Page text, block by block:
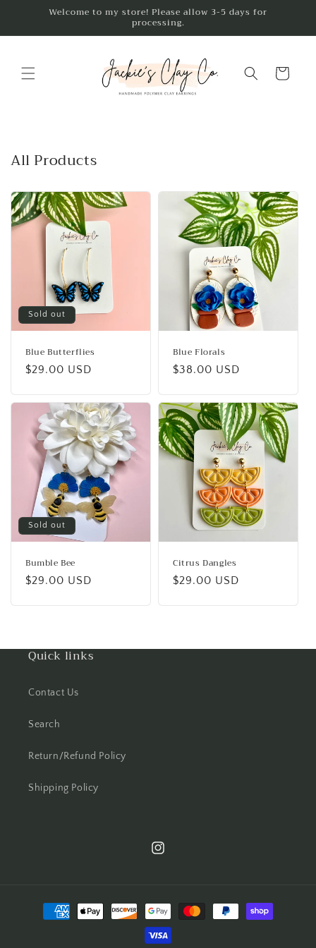
Skip toWelcome to my store! Please allow 3-5 days for
processing.
Cart
All Products
Sold out
Blue Butterflies
Regular
$29.00 USD
Blue Florals
Regular
$38.00 USD
Sold out
Bumble Bee
Regular
$29.00 USD
Citrus Dangles
Regular
$29.00 USD
Quick links
Contact Us
Search
Return/Refund Policy
Shipping Policy
Instagram
Payment
methods